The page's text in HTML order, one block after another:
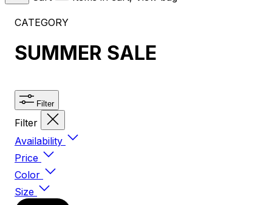
CATEGORY
SUMMER SALE
Filter
Filter
Availability
Price
Color
Size